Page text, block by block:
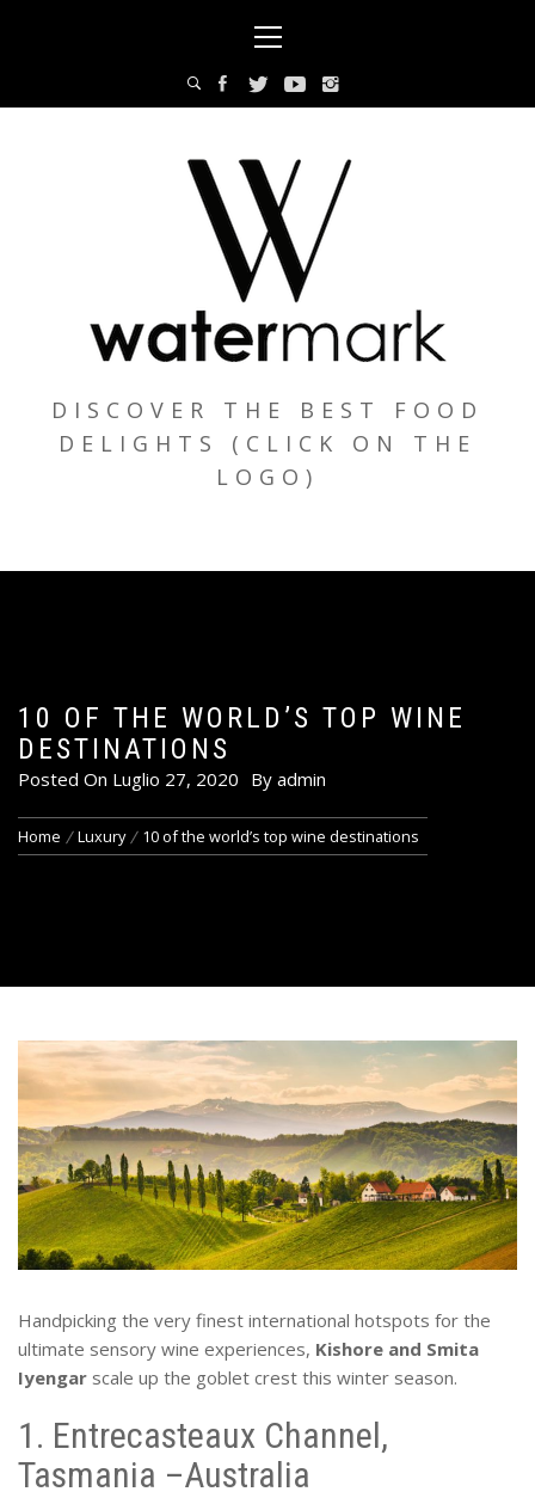
Menu
DISCOVER THE BEST FOOD
DELIGHTS (CLICK ON THE
LOGO)
10 OF THE WORLD’S TOP WINE
DESTINATIONS
Posted On Luglio 27, 2020 By admin
Home Luxury 10 of the world’s top wine destinations
Handpicking the very finest international hotspots for the
ultimate sensory wine experiences, Kishore and Smita
Iyengar scale up the goblet crest this winter season.
1. Entrecasteaux Channel,
Tasmania –Australia